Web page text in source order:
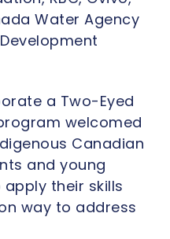
Water Agency
a Two-Eyed
welcomed
Canadian
and young
their skills
way to address